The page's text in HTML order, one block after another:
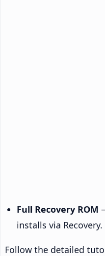
Full Recovery ROM
installs via Recovery.
Follow the detailed